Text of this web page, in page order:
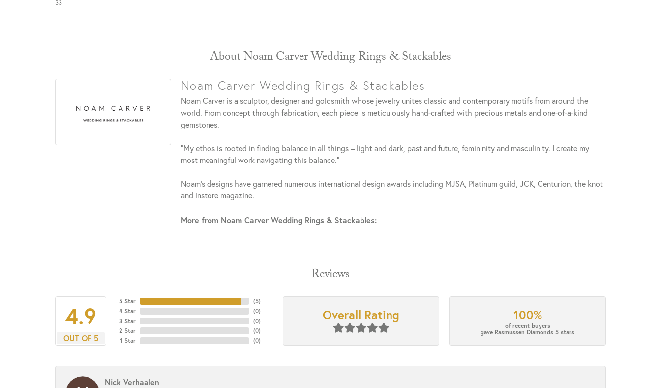
33
About Noam Carver Wedding Rings & Stackables
Noam Carver Wedding Rings & Stackables
Noam Carver is a sculptor, designer and goldsmith whose jewelry unites classic and contemporary motifs from around the
world. From concept through fabrication, each piece is meticulously hand-crafted with precious metals and one-of-a-kind
gemstones.
"My ethos is rooted in finding balance in all things – light and dark, past and future, femininity and masculinity. I create my
most meaningful work navigating this balance."
Noam's designs have garnered numerous international design awards including MJSA, Platinum guild, JCK, Centurion, the knot
and instore magazine.
More from Noam Carver Wedding Rings & Stackables:
Reviews
4.9
OUT OF 5
5 Star
4 Star
3 Star
2 Star
1 Star
(5)
(0)
(0)
(0)
(0)
Overall Rating 100%
of recent buyers
gave Rasmussen Diamonds 5 stars
Nick Verhaalen